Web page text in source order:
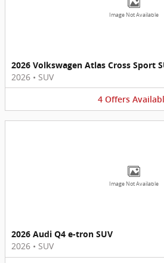
Image Not Available
2026 Volkswagen Atlas Cross Sport
2026 • SUV
4 Offers
Image Not Available
2026 Audi Q4 e-tron SUV
2026 • SUV